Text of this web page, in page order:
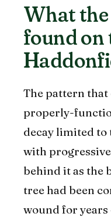
What
found on
The pattern that
properly-
decay limited to
with
behind it as the
tree had been
wound for